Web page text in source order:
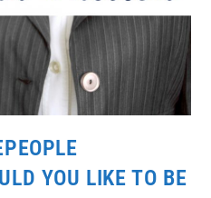
YOU LIKE TO BE